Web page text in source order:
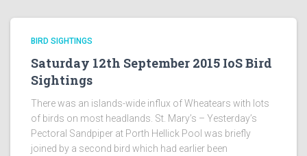
BIRD SIGHTINGS
Saturday 12th September 2015 IoS Bird
Sightings
There was an islands-wide influx of Wheatears with lots
of birds on most headlands. St. Mary’s – Yesterday’s
Pectoral Sandpiper at Porth Hellick Pool was briefly
joined by a second bird which had earlier been